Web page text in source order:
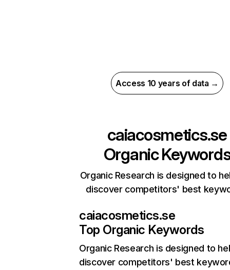
Access 10 years of data →
caiacosmetics.se
Organic
Organic Research is designed to
discover competitors' best
caiacosmetics.se
Top Organic Keywords
Organic Research is designed to
discover competitors' best